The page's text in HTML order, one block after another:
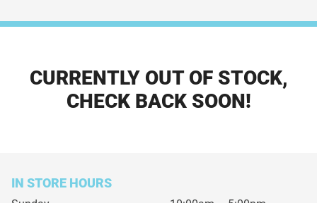
CURRENTLY OUT OF STOCK,
CHECK BACK SOON!
IN STORE HOURS